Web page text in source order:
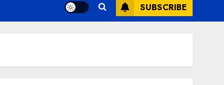
SUBSCRIBE